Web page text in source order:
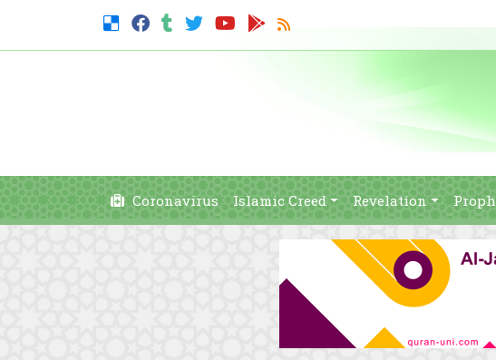
Coronavirus Islamic Creed Revelation